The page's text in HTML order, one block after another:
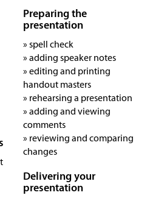
Preparing the
presentation
» spell check
» adding speaker notes
» editing and printing
handout masters
» rehearsing a presentation
» adding and viewing
comments
» reviewing and comparing
changes
Delivering your
presentation